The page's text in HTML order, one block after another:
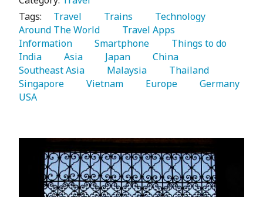
Tags:
   Travel
   Trains
Around The World
Information
   Smartphone
India
   Asia
   Japan
Southeast Asia
   Malaysia
Singapore
   Vietnam
   Europe
USA